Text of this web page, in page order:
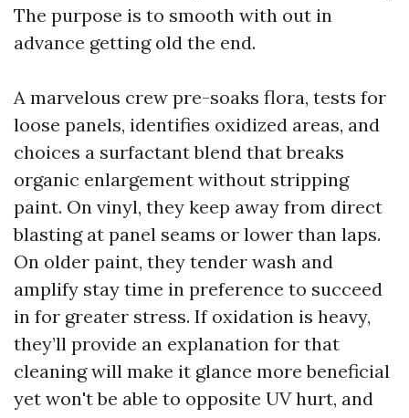
The purpose is to smooth with out in
advance getting old the end.
A marvelous crew pre-soaks flora, tests for
loose panels, identifies oxidized areas, and
choices a surfactant blend that breaks
organic enlargement without stripping
paint. On vinyl, they keep away from direct
blasting at panel seams or lower than laps.
On older paint, they tender wash and
amplify stay time in preference to succeed
in for greater stress. If oxidation is heavy,
they’ll provide an explanation for that
cleaning will make it glance more beneficial
yet won't be able to opposite UV hurt, and